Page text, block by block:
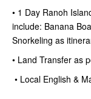
• 1 Day Ranoh
include: Banana
Snorkeling as
• Land Transfer as
• Local English &